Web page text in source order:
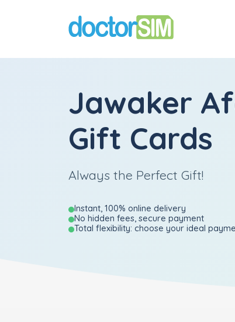
Jawaker
Gift Cards
Always the Perfect Gift!
Instant, 100% online delivery
No hidden fees, secure payment
Total flexibility: choose your ideal